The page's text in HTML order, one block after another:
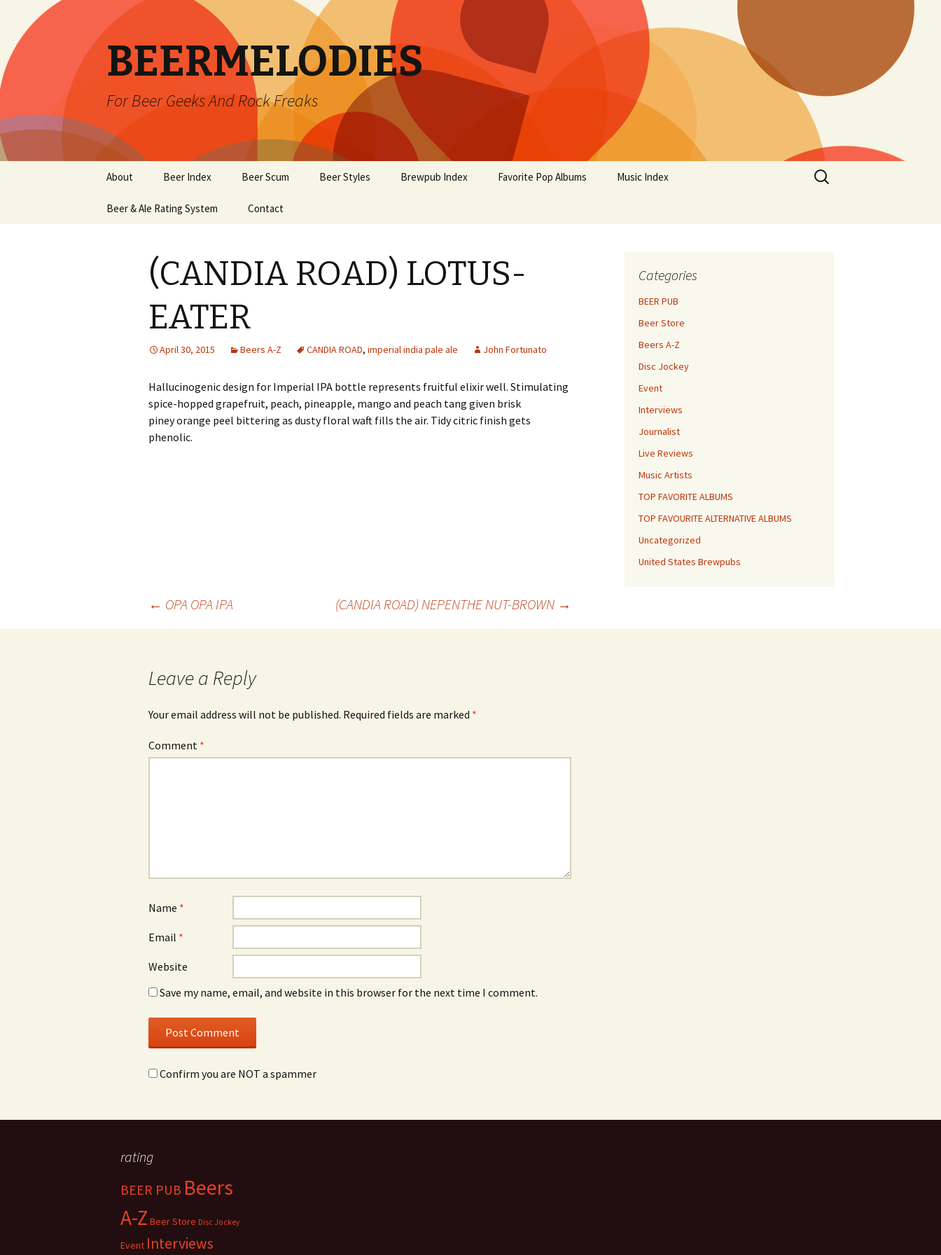
BEERMELODIES
For Beer Geeks And Rock Freaks
content
About Beer Index Beer Scum Beer Styles Brewpub Index Favorite Pop Albums Music Index
Beer & Ale Rating System Contact
Search
for:
(CANDIA ROAD) LOTUS-
EATER
April 30, 2015 Beers A-Z CANDIA ROAD, imperial india pale ale John Fortunato
Hallucinogenic design for Imperial IPA bottle represents fruitful elixir well. Stimulating
spice-hopped grapefruit, peach, pineapple, mango and peach tang given brisk
piney orange peel bittering as dusty floral waft fills the air. Tidy citric finish gets
phenolic.
← OPA OPA IPA (CANDIA ROAD) NEPENTHE NUT-BROWN →
Leave a Reply
Your email address will not be published. Required fields are marked *
Comment *
Name *
Email *
Website
Save my name, email, and website in this browser for the next time I comment.
Confirm you are NOT a spammer
Categories
BEER PUB
Beer Store
Beers A-Z
Disc Jockey
Event
Interviews
Journalist
Live Reviews
Music Artists
TOP FAVORITE ALBUMS
TOP FAVOURITE ALTERNATIVE ALBUMS
Uncategorized
United States Brewpubs
rating
BEER PUB Beers
A-Z Beer Store Disc Jockey
Event Interviews